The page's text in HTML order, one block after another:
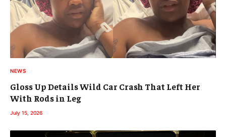
NEWS
Gloss Up Details Wild Car Crash That Left Her
With Rods in Leg
July 15, 2026